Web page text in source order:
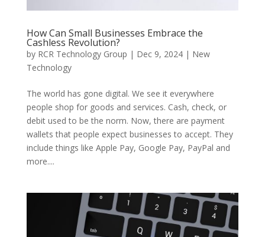
How Can Small Businesses Embrace the
Cashless Revolution?
by RCR Technology Group | Dec 9, 2024| New
Technology
The world has gone digital. We see it everywhere
people shop for goods and services. Cash, check, or
debit used to be the norm. Now, there are payment
wallets that people expect businesses to accept. They
include things like Apple Pay, Google Pay, PayPal and
more....